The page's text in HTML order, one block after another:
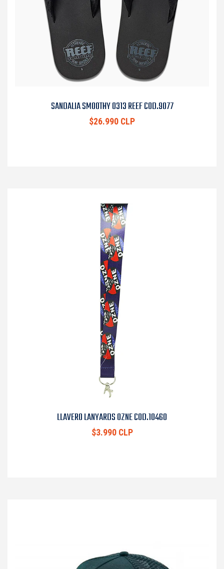
SANDALIA SMOOTHY 0313 REEF COD.9077
$26.990 CLP
LLAVERO LANYARDS OZNE COD.10460
$3.990 CLP